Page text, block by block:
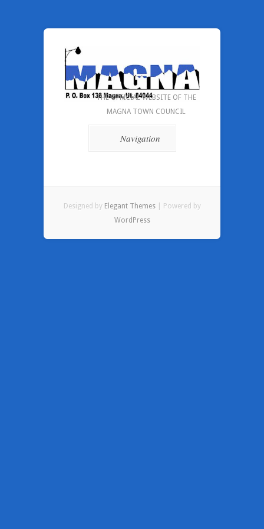
THE OFFICIAL WEBSITE OF THE
MAGNA TOWN COUNCIL
Navigation
Designed by Elegant Themes| Powered by
WordPress